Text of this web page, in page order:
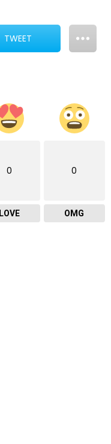
TWEET
0
LOVE
0
OMG